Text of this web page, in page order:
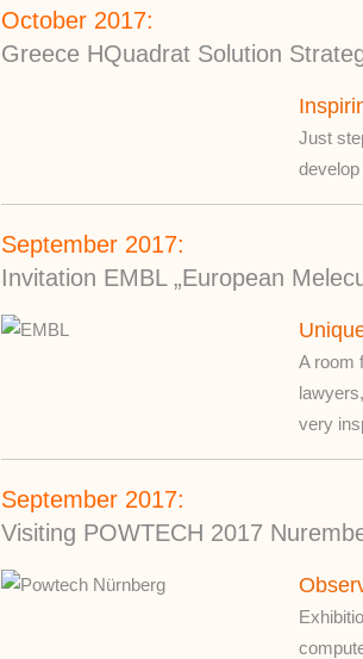
October 2017:
Greece HQuadrat Solution
Just
September 2017:
Invitation EMBL „European
A room
very
September 2017:
Visiting POWTECH 2017